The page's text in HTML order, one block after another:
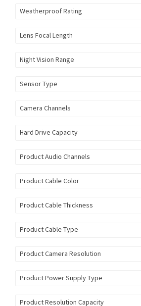
Weatherproof Rating
Lens Focal Length
Night Vision Range
Sensor Type
Camera Channels
Hard Drive Capacity
Product Audio Channels
Product Cable Color
Product Cable Thickness
Product Cable Type
Product Camera Resolution
Product Power Supply Type
Product Resolution Capacity